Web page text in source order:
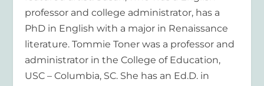
professor and college administrator, has a
PhD in English with a major in Renaissance
literature. Tommie Toner was a professor and
administrator in the College of Education,
USC – Columbia, SC. She has an Ed.D. in